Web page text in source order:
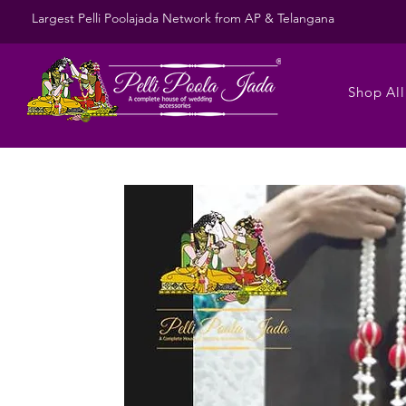
Largest Pelli Poolajada Network from AP & Telangana
Shop All